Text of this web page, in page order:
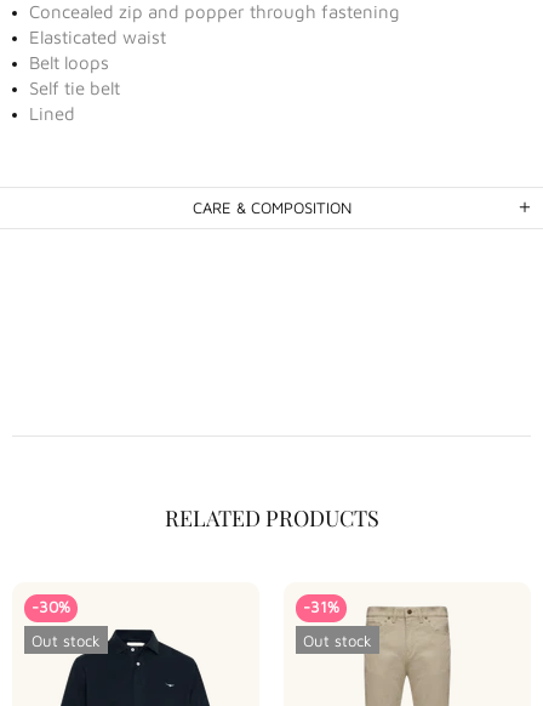
Concealed zip and popper through fastening
Elasticated waist
Belt loops
Self tie belt
Lined
CARE & COMPOSITION
RELATED PRODUCTS
-30%
Out stock
-31%
Out stock